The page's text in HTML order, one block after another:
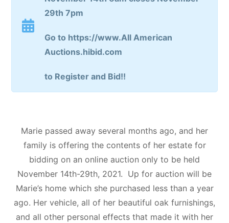
29th 7pm
Go to https://www.All American
Auctions.hibid.com
to Register and Bid!!
Marie passed away several months ago, and her
family is offering the contents of her estate for
bidding on an online auction only to be held
November 14th-29th, 2021. Up for auction will be
Marie’s home which she purchased less than a year
ago. Her vehicle, all of her beautiful oak furnishings,
and all other personal effects that made it with her